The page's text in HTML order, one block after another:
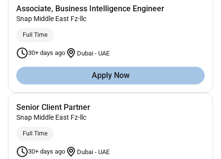
Associate, Business Intelligence Engineer
Snap Middle East Fz-llc
Full Time
30+ days ago Dubai - UAE
Apply Now
Senior Client Partner
Snap Middle East Fz-llc
Full Time
30+ days ago Dubai - UAE